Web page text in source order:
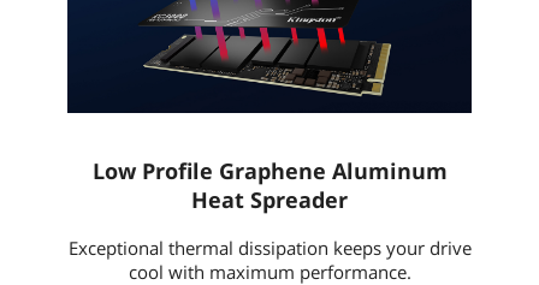
Low Profile Graphene Aluminum
Heat Spreader
Exceptional thermal dissipation keeps your drive
cool with maximum performance.